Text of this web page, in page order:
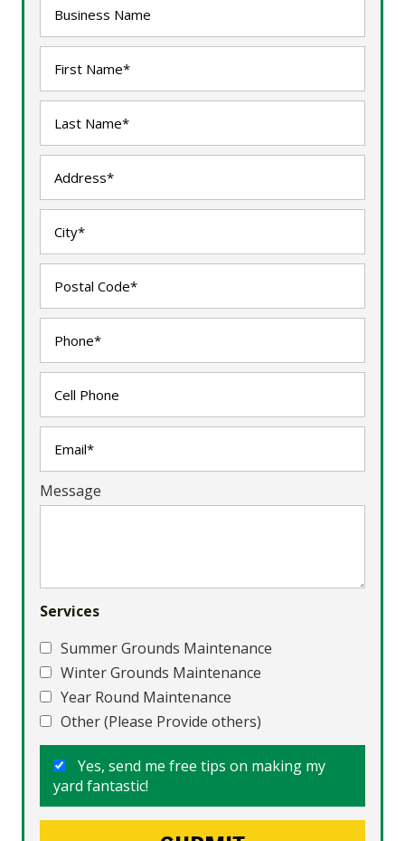
Message
Services
Summer Grounds Maintenance
Winter Grounds Maintenance
Year Round Maintenance
Other (Please Provide others)
Yes, send me free tips on making my
yard fantastic!